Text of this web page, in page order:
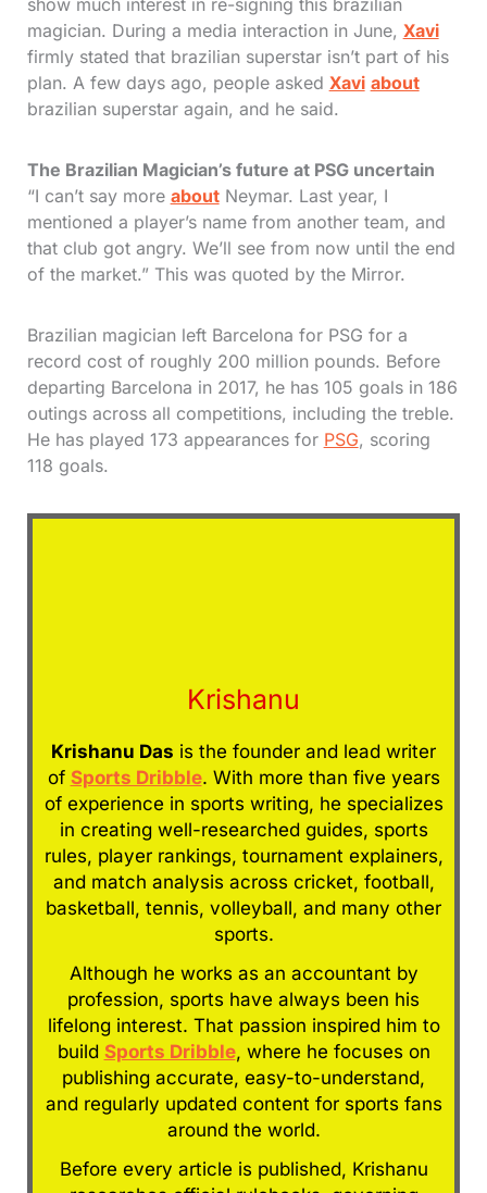
show much interest in re-signing this brazilian
magician. During a media interaction in June, Xavi
firmly stated that brazilian superstar isn’t part of his
plan. A few days ago, people asked Xavi about
brazilian superstar again, and he said.
The Brazilian Magician’s future at PSG uncertain
“I can’t say more aboutNeymar. Last year, I
mentioned a player’s name from another team, and
that club got angry. We’ll see from now until the end
of the market.” This was quoted by the Mirror.
Brazilian magician left Barcelona for PSG for a
record cost of roughly 200 million pounds. Before
departing Barcelona in 2017, he has 105 goals in 186
outings across all competitions, including the treble.
He has played 173 appearances for PSG, scoring
118 goals.
Krishanu
Krishanu Das is the founder and lead writer
of Sports Dribble. With more than five years
of experience in sports writing, he specializes
in creating well-researched guides, sports
rules, player rankings, tournament explainers,
and match analysis across cricket, football,
basketball, tennis, volleyball, and many other
sports.
Although he works as an accountant by
profession, sports have always been his
lifelong interest. That passion inspired him to
build Sports Dribble, where he focuses on
publishing accurate, easy-to-understand,
and regularly updated content for sports fans
around the world.
Before every article is published, Krishanu